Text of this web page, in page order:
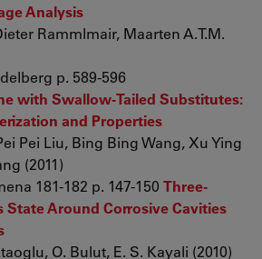
Analysis
Rammlmair, Maarten A.T.M.
p. 589-596
with Swallow-Tailed Substitutes:
and Properties
Pei Liu, Bing Bing Wang, Xu Ying
(2011)
181-182 p. 147-150 Three-
State Around Corrosive Cavities
O. Bulut, E. S. Kayali (2010)